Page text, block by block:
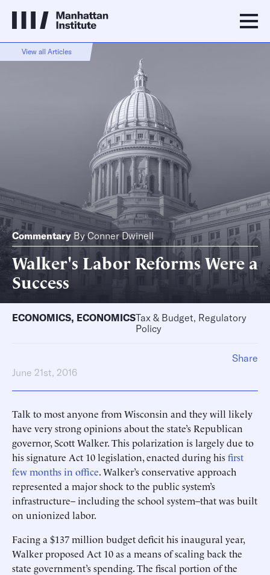
View all Articles
Commentary ByConner Dwinell
Walker's Labor Reforms Were a
Success
ECONOMICS, ECONOMICSTax & Budget, Regulatory
Policy
June 21st, 2016
Talk to most anyone from Wisconsin and they will likely
have very strong opinions about the state’s Republican
governor, Scott Walker. This polarization is largely due to
his signature Act 10 legislation, enacted during hisfirst
few months in office. Walker’s conservative approach
represented a major shock to the public system’s
infrastructure– including the school system–that was built
on unionized labor.
Facing a $137 million budget deficit his inaugural year,
Walker proposed Act 10 as a means of scaling back the
state government’s spending. The fiscal portion of the
Share